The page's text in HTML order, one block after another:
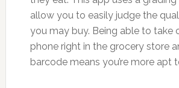
allow you to easily judge the
you may buy. Being able to take
phone right in the grocery store
barcode means you’re more apt